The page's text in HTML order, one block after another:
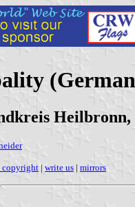
copyright | write us | mirrors